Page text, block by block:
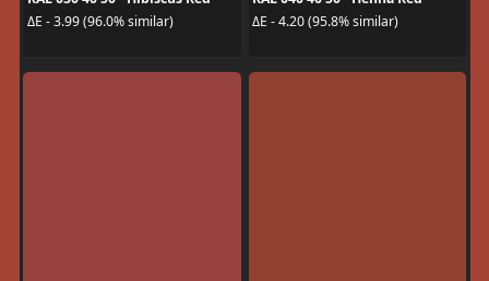
ΔE - 3.99 (96.0% similar)
ΔE - 4.20 (95.8% similar)